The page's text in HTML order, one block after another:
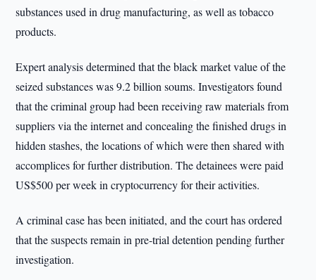
substances used in drug manufacturing, as well as tobacco
products.
Expert analysis determined that the black market value of the
seized substances was 9.2 billion soums. Investigators found
that the criminal group had been receiving raw materials from
suppliers via the internet and concealing the finished drugs in
hidden stashes, the locations of which were then shared with
accomplices for further distribution. The detainees were paid
US$500 per week in cryptocurrency for their activities.
A criminal case has been initiated, and the court has ordered
that the suspects remain in pre-trial detention pending further
investigation.